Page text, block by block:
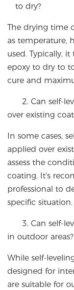
to dry?
The drying time
as temperature,
used. Typically,
epoxy to dry to
cure and
2. Can self-
over existing
In some cases,
applied over
assess the
coating. It's
professional to
specific situation.
3. Can self-
in outdoor areas?
While self-
designed for
are suitable for